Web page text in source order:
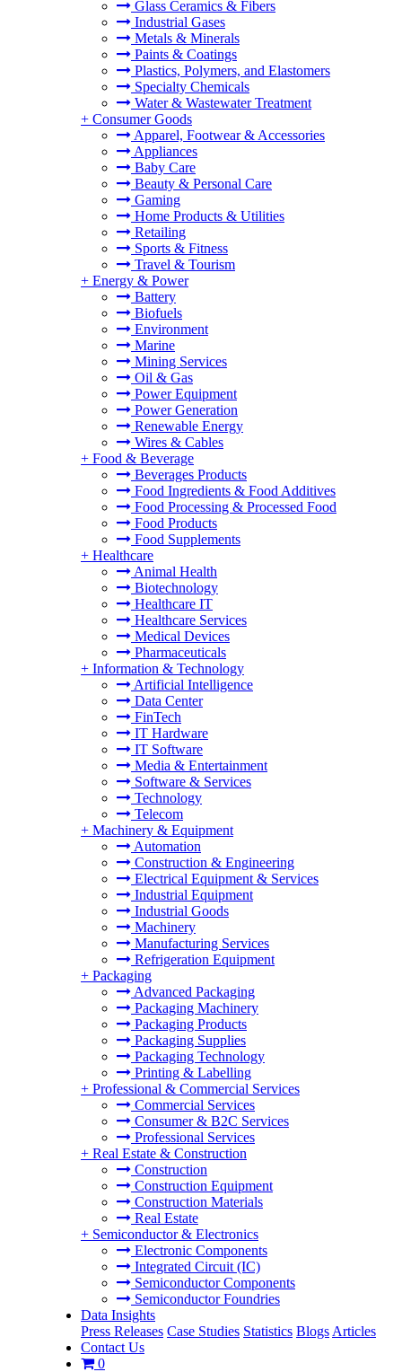
Glass Ceramics & Fibers
Industrial Gases
Metals & Minerals
Paints & Coatings
Plastics, Polymers, and Elastomers
Specialty Chemicals
Water & Wastewater Treatment
+ Consumer Goods
Apparel, Footwear & Accessories
Appliances
Baby Care
Beauty & Personal Care
Gaming
Home Products & Utilities
Retailing
Sports & Fitness
Travel & Tourism
+ Energy & Power
Battery
Biofuels
Environment
Marine
Mining Services
Oil & Gas
Power Equipment
Power Generation
Renewable Energy
Wires & Cables
+ Food & Beverage
Beverages Products
Food Ingredients & Food Additives
Food Processing & Processed Food
Food Products
Food Supplements
+ Healthcare
Animal Health
Biotechnology
Healthcare IT
Healthcare Services
Medical Devices
Pharmaceuticals
+ Information & Technology
Artificial Intelligence
Data Center
FinTech
IT Hardware
IT Software
Media & Entertainment
Software & Services
Technology
Telecom
+ Machinery & Equipment
Automation
Construction & Engineering
Electrical Equipment & Services
Industrial Equipment
Industrial Goods
Machinery
Manufacturing Services
Refrigeration Equipment
+ Packaging
Advanced Packaging
Packaging Machinery
Packaging Products
Packaging Supplies
Packaging Technology
Printing & Labelling
+ Professional & Commercial Services
Commercial Services
Consumer & B2C Services
Professional Services
+ Real Estate & Construction
Construction
Construction Equipment
Construction Materials
Real Estate
+ Semiconductor & Electronics
Electronic Components
Integrated Circuit (IC)
Semiconductor Components
Semiconductor Foundries
Data Insights
Press Releases Case Studies Statistics Blogs Articles
Contact Us
0